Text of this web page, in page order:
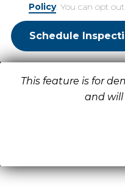
Policy. You can opt
Schedule
This feature is for
and